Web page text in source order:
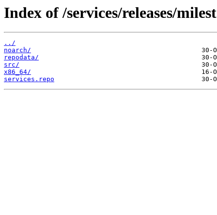
Index of /services/releases/
../
noarch/
repodata/
src/
x86_64/
services.repo